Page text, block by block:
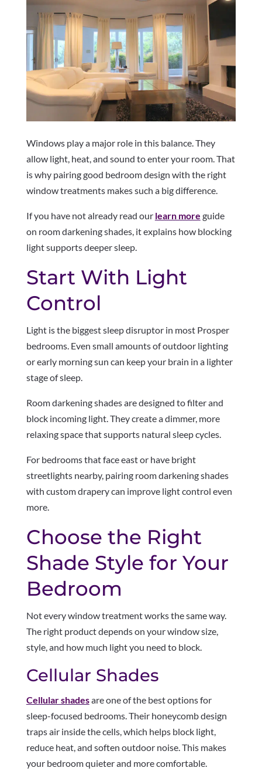
Windows play a major role in this balance. They
allow light, heat, and sound to enter your room. That
is why pairing good bedroom design with the right
window treatments makes such a big difference.
If you have not already read our learn more guide
on room darkening shades, it explains how blocking
light supports deeper sleep.
Start With Light
Control
Light is the biggest sleep disruptor in most Prosper
bedrooms. Even small amounts of outdoor lighting
or early morning sun can keep your brain in a lighter
stage of sleep.
Room darkening shades are designed to filter and
block incoming light. They create a dimmer, more
relaxing space that supports natural sleep cycles.
For bedrooms that face east or have bright
streetlights nearby, pairing room darkening shades
with custom drapery can improve light control even
more.
Choose the Right
Shade Style for Your
Bedroom
Not every window treatment works the same way.
The right product depends on your window size,
style, and how much light you need to block.
Cellular Shades
Cellular shadesare one of the best options for
sleep-focused bedrooms. Their honeycomb design
traps air inside the cells, which helps block light,
reduce heat, and soften outdoor noise. This makes
your bedroom quieter and more comfortable.